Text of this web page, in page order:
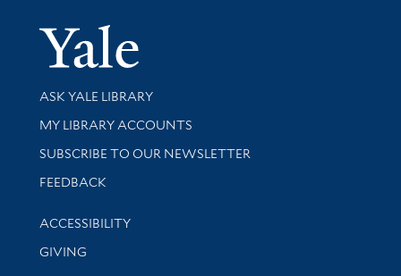
Yale
Library Services
ASK YALE LIBRARY
Get research help and support
MY LIBRARY ACCOUNTS
SUBSCRIBE TO OUR NEWSLETTER
Stay updated with library news and events
FEEDBACK
Library Information
ACCESSIBILITY
GIVING